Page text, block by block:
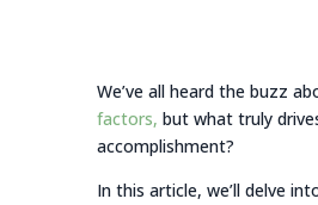
We’ve all heard the buzz
factors, but what truly
accomplishment?
In this article, we’ll delve